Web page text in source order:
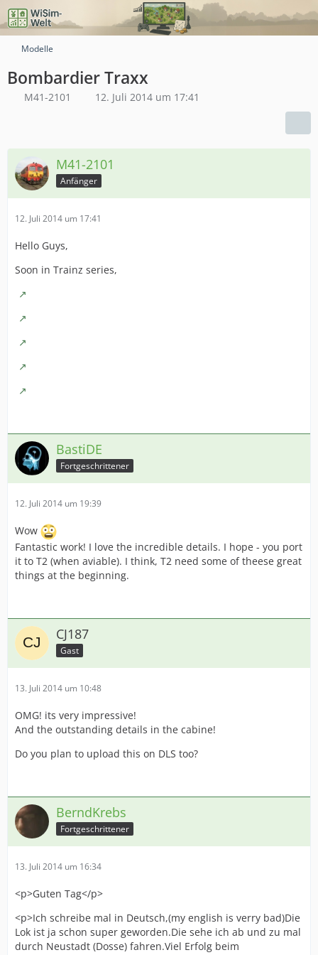
Modelle
Bombardier Traxx
M41-2101 12. Juli 2014 um 17:41
M41-2101
Anfänger
12. Juli 2014 um 17:41
Hello Guys,
Soon in Trainz series,
BastiDE
Fortgeschrittener
12. Juli 2014 um 19:39
Wow
Fantastic work! I love the incredible details. I hope - you port
it to T2 (when aviable). I think, T2 need some of theese great
things at the beginning.
CJ187
Gast
13. Juli 2014 um 10:48
OMG! its very impressive!
And the outstanding details in the cabine!
Do you plan to upload this on DLS too?
BerndKrebs
Fortgeschrittener
13. Juli 2014 um 16:34
<p>Guten Tag</p>
<p>Ich schreibe mal in Deutsch,(my english is verry bad)Die
Lok ist ja schon super geworden.Die sehe ich ab und zu mal
durch Neustadt (Dosse) fahren.Viel Erfolg beim